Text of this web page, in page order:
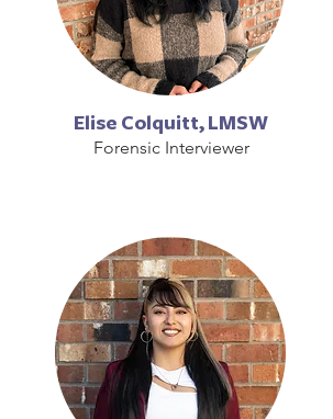
Elise Colquitt, LMSW
Forensic Interviewer